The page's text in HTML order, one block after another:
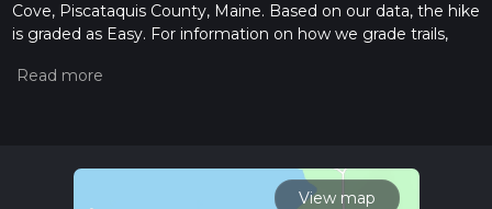
Cove, Piscataquis County, Maine. Based on our data, the hike
is graded as Easy. For information on how we grade trails,
Also, check our latest community posts for trail updates. This
View map